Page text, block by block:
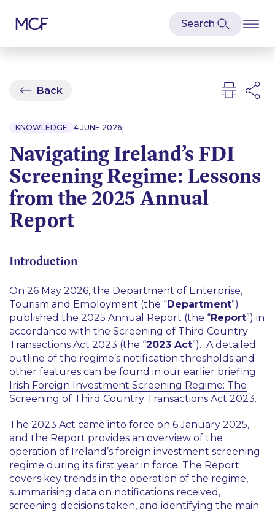
Back
KNOWLEDGE 4 JUNE 2026|
Navigating Ireland’s FDI
Screening Regime: Lessons
from the 2025 Annual
Report
Introduction
On 26 May 2026, the Department of Enterprise,
Tourism and Employment (the “Department”)
published the 2025 Annual Report (the “Report”) in
accordance with the Screening of Third Country
Transactions Act 2023 (the “2023 Act”). A detailed
outline of the regime’s notification thresholds and
other features can be found in our earlier briefing:
Irish Foreign Investment Screening Regime: The
Screening of Third Country Transactions Act 2023.
The 2023 Act came into force on 6 January 2025,
and the Report provides an overview of the
operation of Ireland’s foreign investment screening
regime during its first year in force. The Report
covers key trends in the operation of the regime,
summarising data on notifications received,
screening decisions taken, and identifying the main